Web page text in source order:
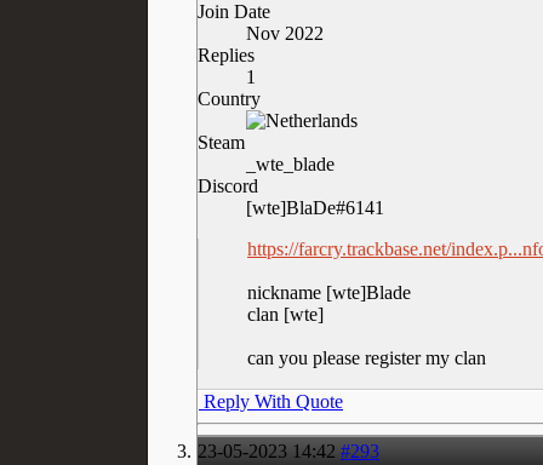
Join Date
Nov 2022
Replies
1
Country
Steam
_wte_blade
Discord
[wte]BlaDe#6141
https://farcry.trackbase.net/
nickname [wte]Blade
clan [wte]
can you please register my clan
Reply With Quote
23-05-2023 14:42 #293